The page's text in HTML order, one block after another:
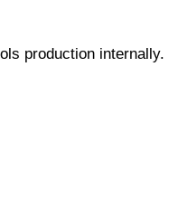
production internally.